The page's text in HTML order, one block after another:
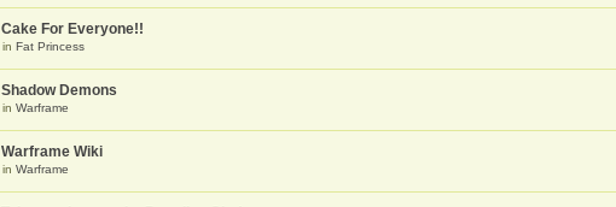
Cake For Everyone!!
in Fat Princess
Shadow Demons
in Warframe
Warframe Wiki
in Warframe